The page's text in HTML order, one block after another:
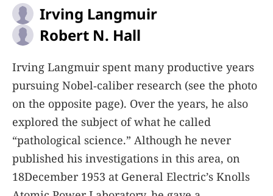
Irving Langmuir
Robert N. Hall
Irving Langmuir spent many productive years
pursuing Nobel‐caliber research (see the photo
on the opposite page). Over the years, he also
explored the subject of what he called
“pathological science.” Although he never
published his investigations in this area, on
18December 1953 at General Electric’s Knolls